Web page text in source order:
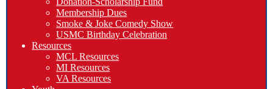
Membership Dues
Smoke & Joke Comedy Show
USMC Birthday Celebration
Resources
MCL Resources
MI Resources
VA Resources